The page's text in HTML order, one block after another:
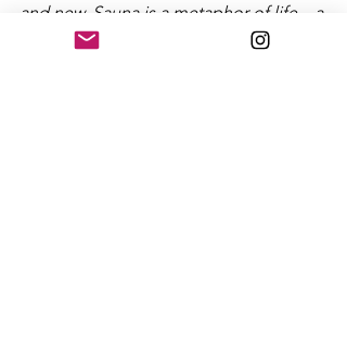
and new. Sauna is a metaphor of life – a
series of contradictions that are both